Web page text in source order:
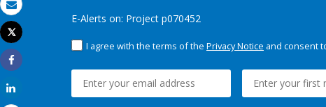
Email
Print
Tweet
Share
E-Alerts on: Project p070452
I agree with the terms of the Privacy Notice and consent